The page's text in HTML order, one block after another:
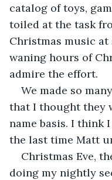
catalog of toys,
toiled at the task
Christmas music
waning hours of
admire the effort.
We made so
that I thought they
name basis. I think
the last time Matt
Christmas Eve,
doing my nightly